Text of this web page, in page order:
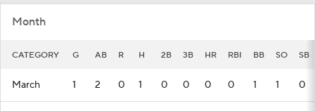
Month
CATEGORY G AB R H 2B 3B HR RBI BB SO SB
March 1 2 0 1 0 0 0 0 1 1 0